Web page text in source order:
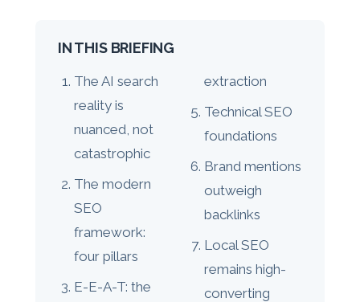
IN THIS BRIEFING
The AI search
reality is
nuanced, not
catastrophic
The modern
SEO
framework:
four pillars
E-E-A-T: the
extraction
Technical SEO
foundations
Brand mentions
outweigh
backlinks
Local SEO
remains high-
converting